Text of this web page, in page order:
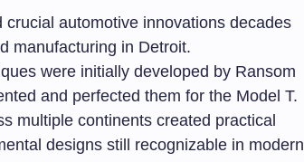
automotive innovations decades
manufacturing in Detroit.
were initially developed by Ransom
and perfected them for the Model T.
multiple continents created practical
designs still recognizable in modern